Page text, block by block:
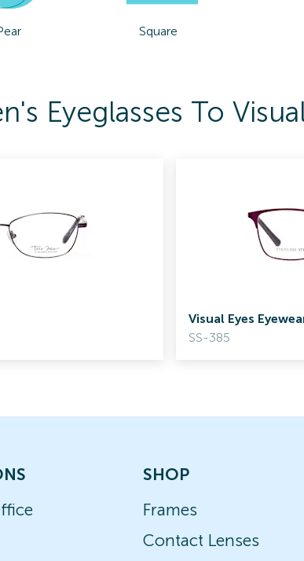
Square
Eyeglasses To
Visual Eyes
SS-385
SHOP
Frames
Contact Lenses